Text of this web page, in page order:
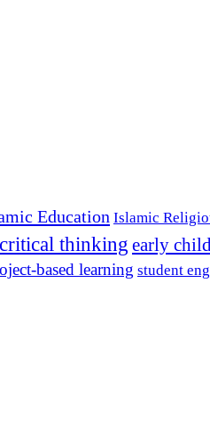
Education Islamic
critical thinking early
based learning student